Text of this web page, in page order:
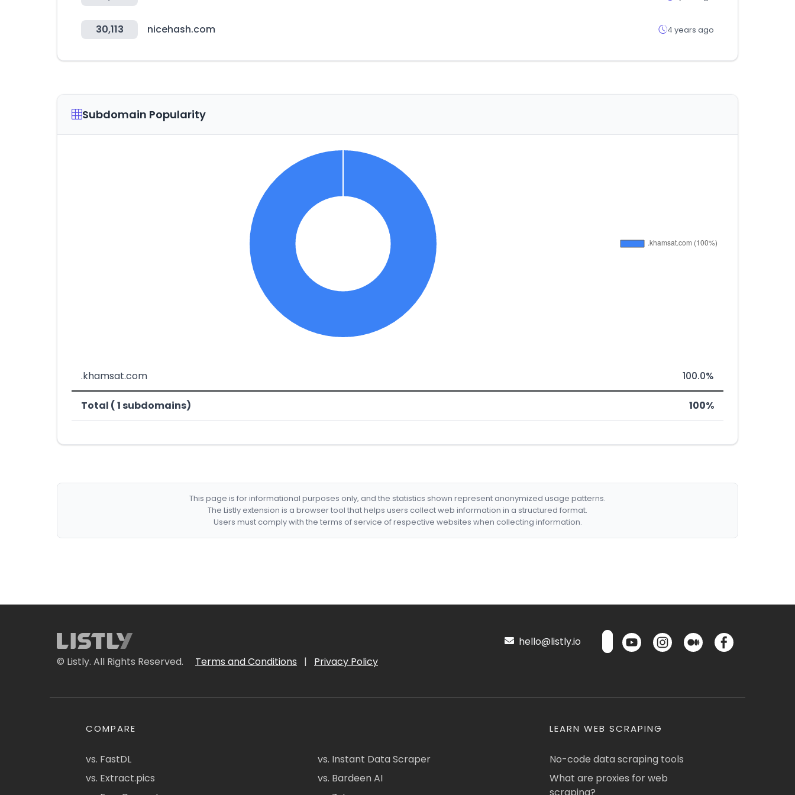
30,113 nicehash.com 4 years ago
Subdomain Popularity
.khamsat.com 100.0%
Total ( 1 subdomains) 100%
This page is for informational purposes only, and the statistics shown represent anonymized usage patterns.
The Listly extension is a browser tool that helps users collect web information in a structured format.
Users must comply with the terms of service of respective websites when collecting information.
© Listly. All Rights Reserved. Terms and Conditions | Privacy Policy
hello@listly.io
COMPARE
vs. FastDL
vs. Extract.pics
vs. Instant Data Scraper
vs. Bardeen AI
LEARN WEB SCRAPING
No-code data scraping tools
What are proxies for web